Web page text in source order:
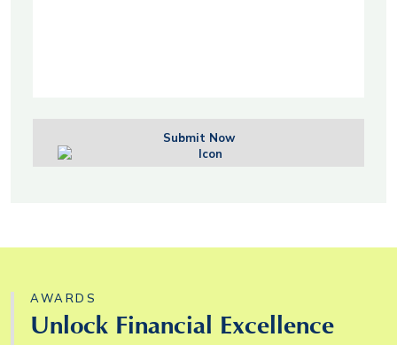
Submit Now
AWARDS
Unlock Financial Excellence